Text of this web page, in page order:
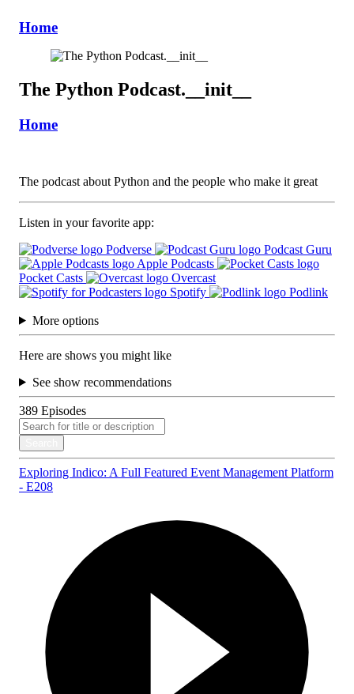
Home
The Python Podcast.__init__
Home
The podcast about Python and the people who make it great
Listen in your favorite app:
Podverse
Podcast Guru
Apple Podcasts
Pocket Casts
Overcast
Spotify
Podlink
More options
Here are shows you might like
See show recommendations
389 Episodes
Exploring Indico: A Full Featured Event Management Platform
- E208